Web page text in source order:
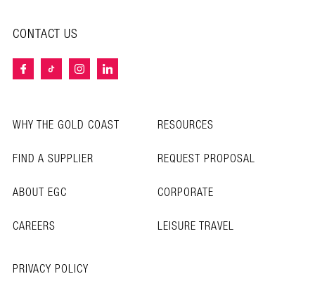
CONTACT US
WHY THE GOLD COAST
RESOURCES
FIND A SUPPLIER
REQUEST PROPOSAL
ABOUT EGC
CORPORATE
CAREERS
LEISURE TRAVEL
PRIVACY POLICY